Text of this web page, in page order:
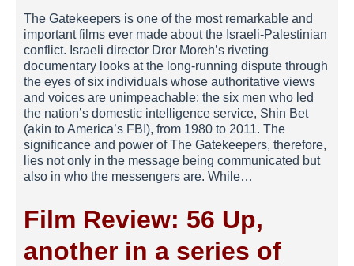
The Gatekeepers is one of the most remarkable and
important films ever made about the Israeli-Palestinian
conflict. Israeli director Dror Moreh’s riveting
documentary looks at the long-running dispute through
the eyes of six individuals whose authoritative views
and voices are unimpeachable: the six men who led
the nation’s domestic intelligence service, Shin Bet
(akin to America’s FBI), from 1980 to 2011. The
significance and power of The Gatekeepers, therefore,
lies not only in the message being communicated but
also in who the messengers are. While…
Film Review: 56 Up,
another in a series of